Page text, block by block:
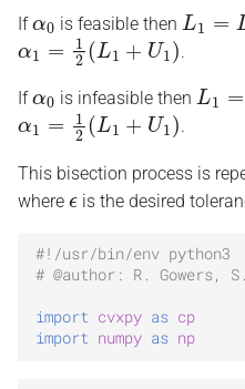
If is feasible then
L 0
α 1= 12(L1+U1)
.
If is infeasible then
L
α 1= 12(L1+U1)
.
This bisection process is
where
ϵ
is the desired
#!/usr/bin/env python3
# @author: R.
import cvxpy as cp
import numpy as np